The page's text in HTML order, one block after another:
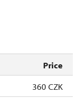
Price
360 CZK